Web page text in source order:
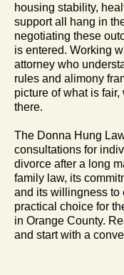
housing stability,
support all hang in
negotiating these
is entered. Working
attorney who
rules and alimony
picture of what is
there.
The Donna Hung
consultations for
divorce after a long
family law, its
and its willingness to
practical choice for
in Orange County.
and start with a